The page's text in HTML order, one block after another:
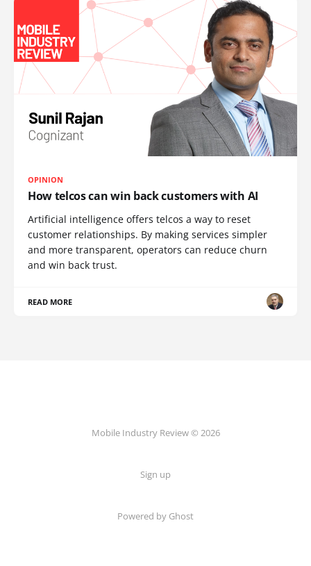
OPINION
How telcos can win back customers with AI
Artificial intelligence offers telcos a way to reset
customer relationships. By making services simpler
and more transparent, operators can reduce churn
and win back trust.
READ MORE
Mobile Industry Review © 2026
Sign up
Powered by Ghost